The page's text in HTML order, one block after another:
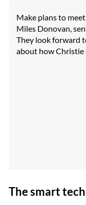
Make plans to
Miles Donovan,
They look forward
about how Christie
The smart